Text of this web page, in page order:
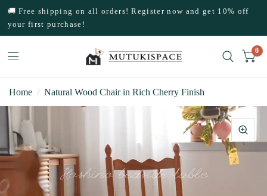
🚚 Free shipping on all orders! Register now and get 10% off
your first purchase!
0
Home / Natural Wood Chair in Rich Cherry Finish